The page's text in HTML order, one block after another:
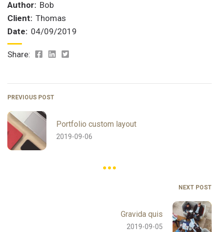
Author: Bob
Client: Thomas
Date: 04/09/2019
Share:
PREVIOUS POST
Portfolio custom layout
2019-09-06
NEXT POST
Gravida quis
2019-09-05